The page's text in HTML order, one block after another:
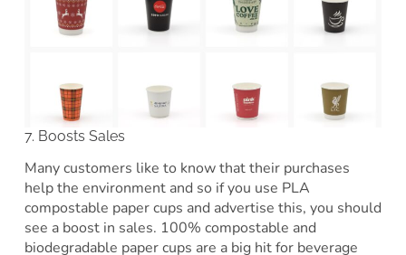
7. Boosts Sales
Many customers like to know that their purchases
help the environment and so if you use PLA
compostable paper cups and advertise this, you should
see a boost in sales. 100% compostable and
biodegradable paper cups are a big hit for beverage